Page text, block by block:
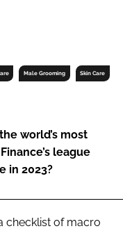
Male Grooming Skin Care
world’s most
league
in 2023?
checklist of macro